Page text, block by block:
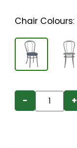
Chair Colours:
− +